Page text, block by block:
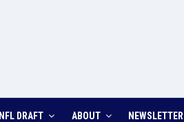
NFL DRAFT ABOUT NEWSLETTER